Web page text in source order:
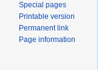
Special pages
Printable version
Permanent link
Page information